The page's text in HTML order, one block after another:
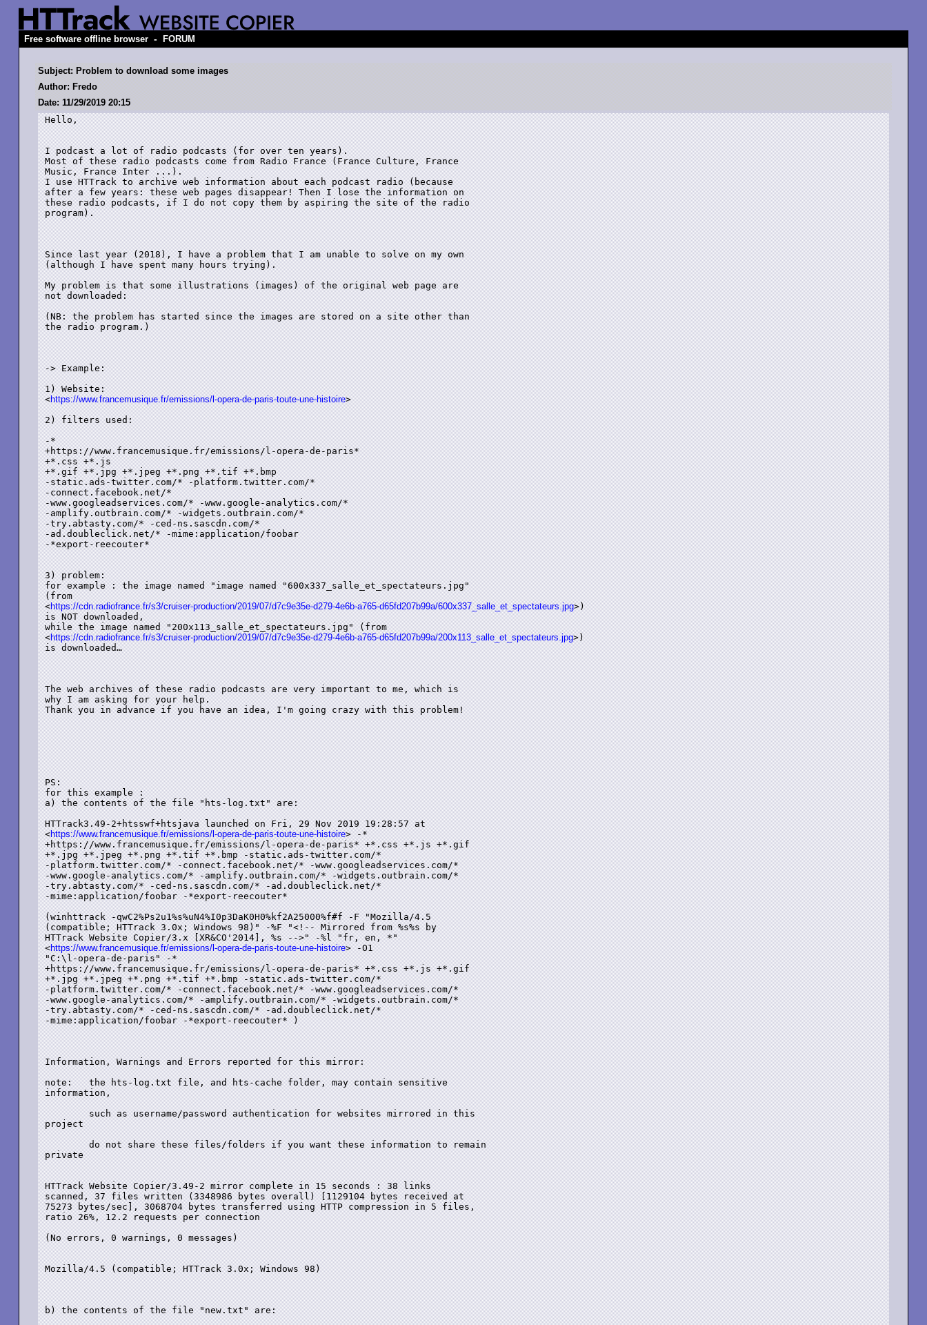
Free software offline browser - FORUM
Subject: Problem to download some images
Author: Fredo
Date: 11/29/2019 20:15
Hello,
I podcast a lot of radio podcasts (for over ten years).
Most of these radio podcasts come from Radio France (France Culture, France
Music, France Inter ...).
I use HTTrack to archive web information about each podcast radio (because
after a few years: these web pages disappear! Then I lose the information on
these radio podcasts, if I do not copy them by aspiring the site of the radio
program).
Since last year (2018), I have a problem that I am unable to solve on my own
(although I have spent many hours trying).
My problem is that some illustrations (images) of the original web page are
not downloaded:
(NB: the problem has started since the images are stored on a site other than
the radio program.)
-> Example:
1) Website:
<https://www.francemusique.fr/emissions/l-opera-de-paris-toute-une-histoire>
2) filters used:
-*
+https://www.francemusique.fr/emissions/l-opera-de-paris*
+*.css +*.js
+*.gif +*.jpg +*.jpeg +*.png +*.tif +*.bmp
-static.ads-twitter.com/* -platform.twitter.com/*
-connect.facebook.net/*
-www.googleadservices.com/* -www.google-analytics.com/*
-amplify.outbrain.com/* -widgets.outbrain.com/*
-try.abtasty.com/* -ced-ns.sascdn.com/*
-ad.doubleclick.net/* -mime:application/foobar
-*export-reecouter*
3) problem:
for example : the image named "image named "600x337_salle_et_spectateurs.jpg"
(from
<https://cdn.radiofrance.fr/s3/cruiser-production/2019/07/d7c9e35e-d279-4e6b-a765-d65fd207b99a/600x337_salle_et_spectateurs.jpg>)
is NOT downloaded,
while the image named "200x113_salle_et_spectateurs.jpg" (from
<https://cdn.radiofrance.fr/s3/cruiser-production/2019/07/d7c9e35e-d279-4e6b-a765-d65fd207b99a/200x113_salle_et_spectateurs.jpg>)
is downloaded…
The web archives of these radio podcasts are very important to me, which is
why I am asking for your help.
Thank you in advance if you have an idea, I'm going crazy with this problem!
PS:
for this example :
a) the contents of the file "hts-log.txt" are:
HTTrack3.49-2+htsswf+htsjava launched on Fri, 29 Nov 2019 19:28:57 at
<https://www.francemusique.fr/emissions/l-opera-de-paris-toute-une-histoire> -*
+https://www.francemusique.fr/emissions/l-opera-de-paris* +*.css +*.js +*.gif
+*.jpg +*.jpeg +*.png +*.tif +*.bmp -static.ads-twitter.com/*
-platform.twitter.com/* -connect.facebook.net/* -www.googleadservices.com/*
-www.google-analytics.com/* -amplify.outbrain.com/* -widgets.outbrain.com/*
-try.abtasty.com/* -ced-ns.sascdn.com/* -ad.doubleclick.net/*
-mime:application/foobar -*export-reecouter*
(winhttrack -qwC2%Ps2u1%s%uN4%I0p3DaK0H0%kf2A25000%f#f -F "Mozilla/4.5
(compatible; HTTrack 3.0x; Windows 98)" -%F "<!-- Mirrored from %s%s by
HTTrack Website Copier/3.x [XR&CO'2014], %s -->" -%l "fr, en, *"
<https://www.francemusique.fr/emissions/l-opera-de-paris-toute-une-histoire> -O1
"C:\l-opera-de-paris" -*
+https://www.francemusique.fr/emissions/l-opera-de-paris* +*.css +*.js +*.gif
+*.jpg +*.jpeg +*.png +*.tif +*.bmp -static.ads-twitter.com/*
-platform.twitter.com/* -connect.facebook.net/* -www.googleadservices.com/*
-www.google-analytics.com/* -amplify.outbrain.com/* -widgets.outbrain.com/*
-try.abtasty.com/* -ced-ns.sascdn.com/* -ad.doubleclick.net/*
-mime:application/foobar -*export-reecouter* )
Information, Warnings and Errors reported for this mirror:
note:	the hts-log.txt file, and hts-cache folder, may contain sensitive
information,
	such as username/password authentication for websites mirrored in this
project
	do not share these files/folders if you want these information to remain
private
HTTrack Website Copier/3.49-2 mirror complete in 15 seconds : 38 links
scanned, 37 files written (3348986 bytes overall) [1129104 bytes received at
75273 bytes/sec], 3068704 bytes transferred using HTTP compression in 5 files,
ratio 26%, 12.2 requests per connection
(No errors, 0 warnings, 0 messages)
Mozilla/4.5 (compatible; HTTrack 3.0x; Windows 98)
b) the contents of the file "new.txt" are: